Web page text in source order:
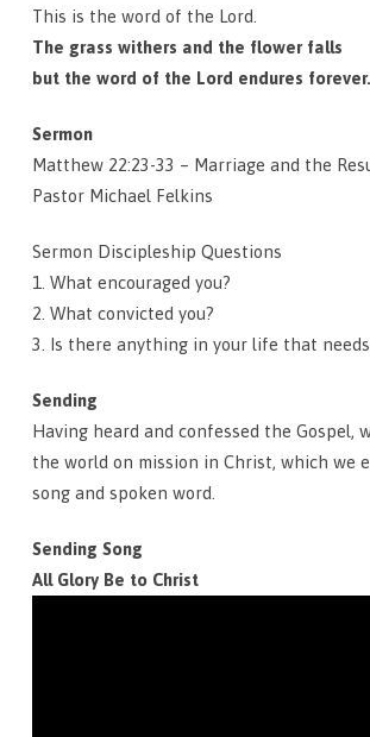
This is the word of the Lord.
The grass withers and the flower falls
but the word of the Lord endures forever.
Sermon
Matthew 22:23-33 – Marriage and the
Pastor Michael Felkins
Sermon Discipleship Questions
1. What encouraged you?
2. What convicted you?
3. Is there anything in your life that
Sending
Having heard and confessed the Gospel,
the world on mission in Christ, which we
song and spoken word.
Sending Song
All Glory Be to Christ